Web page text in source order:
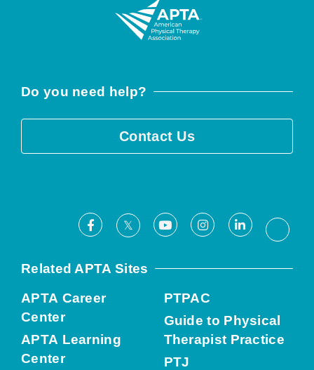
Do you need help?
Contact Us
Facebook
X YoutubeInstagramLinkedIn
Related APTA Sites
APTA Career
Center
APTA Learning
Center
PTPAC
Guide to Physical
Therapist Practice
PTJ